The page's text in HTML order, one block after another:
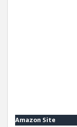
Amazon Site